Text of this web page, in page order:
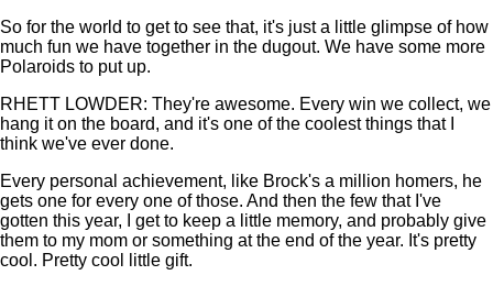
So for the world to get to see that, it's just a little glimpse of how
much fun we have together in the dugout. We have some more
Polaroids to put up.
RHETT LOWDER: They're awesome. Every win we collect, we
hang it on the board, and it's one of the coolest things that I
think we've ever done.
Every personal achievement, like Brock's a million homers, he
gets one for every one of those. And then the few that I've
gotten this year, I get to keep a little memory, and probably give
them to my mom or something at the end of the year. It's pretty
cool. Pretty cool little gift.